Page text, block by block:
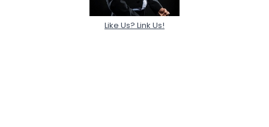
Like Us? Link Us!